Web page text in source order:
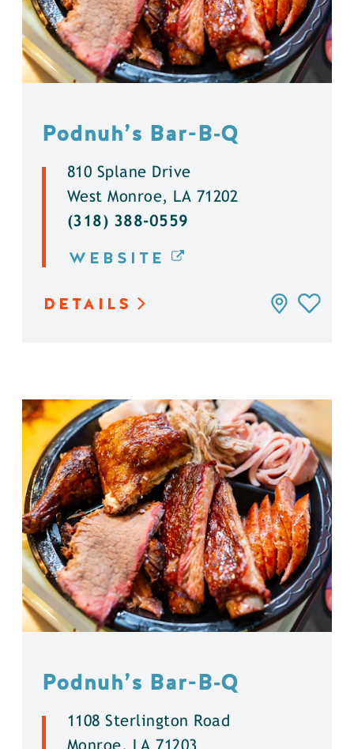
Podnuh’s Bar-B‑Q
810 Splane Drive
West Monroe, LA 71202
(318) 388-0559
WEBSITE
DETAILS
Podnuh’s Bar-B‑Q
1108 Sterlington Road